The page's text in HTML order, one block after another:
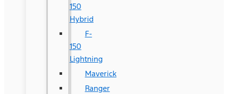
150
Hybrid
F-
150
Lightning
Maverick
Ranger